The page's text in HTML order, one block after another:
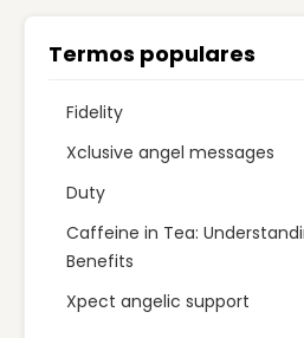
Termos populares
Fidelity
Xclusive angel messages
Duty
Caffeine in Tea:
Benefits
Xpect angelic support